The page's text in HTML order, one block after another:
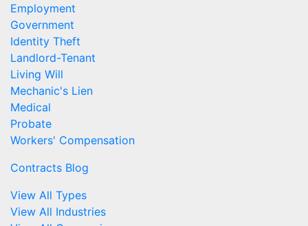
Employment
Government
Identity Theft
Landlord-Tenant
Living Will
Mechanic's Lien
Medical
Probate
Workers' Compensation
Contracts Blog
View All Types
View All Industries